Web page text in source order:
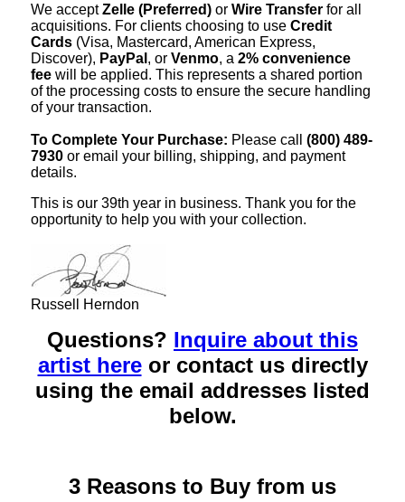
We acceptZelle (Preferred) or Wire Transfer for all
acquisitions. For clients choosing to use Credit
Cards (Visa, Mastercard, American Express,
Discover), PayPal , or Venmo, a 2% convenience
fee will be applied. This represents a shared portion
of the processing costs to ensure the secure handling
of your transaction.
To Complete Your Purchase: Please call (800) 489-
7930 or email your billing, shipping, and payment
details.
This is our 39th year in business. Thank you for the
opportunity to help you with your collection.
Russell Herndon
Questions? Inquire about this
artist hereor contact us directly
using the email addresses listed
below.
3 Reasons to Buy from us